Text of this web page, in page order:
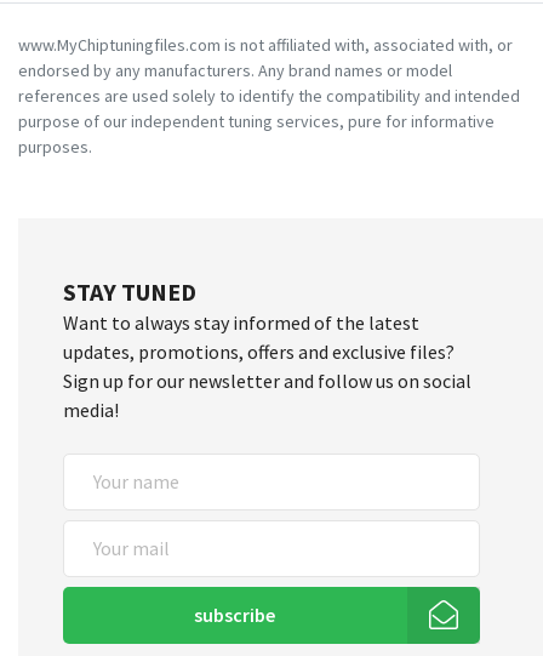
www.MyChiptuningfiles.com is not affiliated with, associated with, or
endorsed by any manufacturers. Any brand names or model
references are used solely to identify the compatibility and intended
purpose of our independent tuning services, pure for informative
purposes.
STAY TUNED
Want to always stay informed of the latest
updates, promotions, offers and exclusive files?
Sign up for our newsletter and follow us on social
media!
subscribe